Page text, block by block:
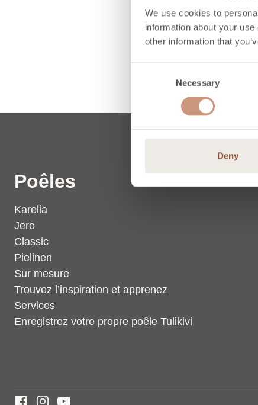
We use cookies to
information about your
other information that
Necessary
Deny
Poêles
Karelia
Jero
Classic
Pielinen
Sur mesure
Trouvez l’inspiration et apprenez
Services
Enregistrez votre propre poêle Tulikivi